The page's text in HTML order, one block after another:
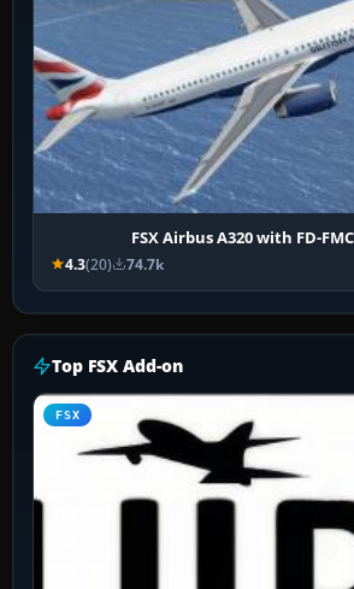
FSX Airbus A320 with FD-
4.3(20) 74.7k
Top FSX Add-on
FSX